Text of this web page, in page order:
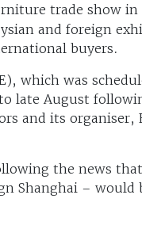
trade show
and foreign
buyers.
which was
late August
and its organiser,
the news
Shanghai – would